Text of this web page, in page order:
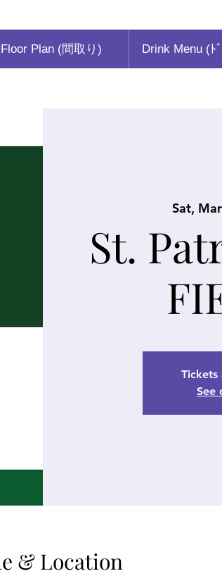
Floor Plan (間取り) Drink Menu (ﾄ
Sat,
St.
Tickets
See
& Location